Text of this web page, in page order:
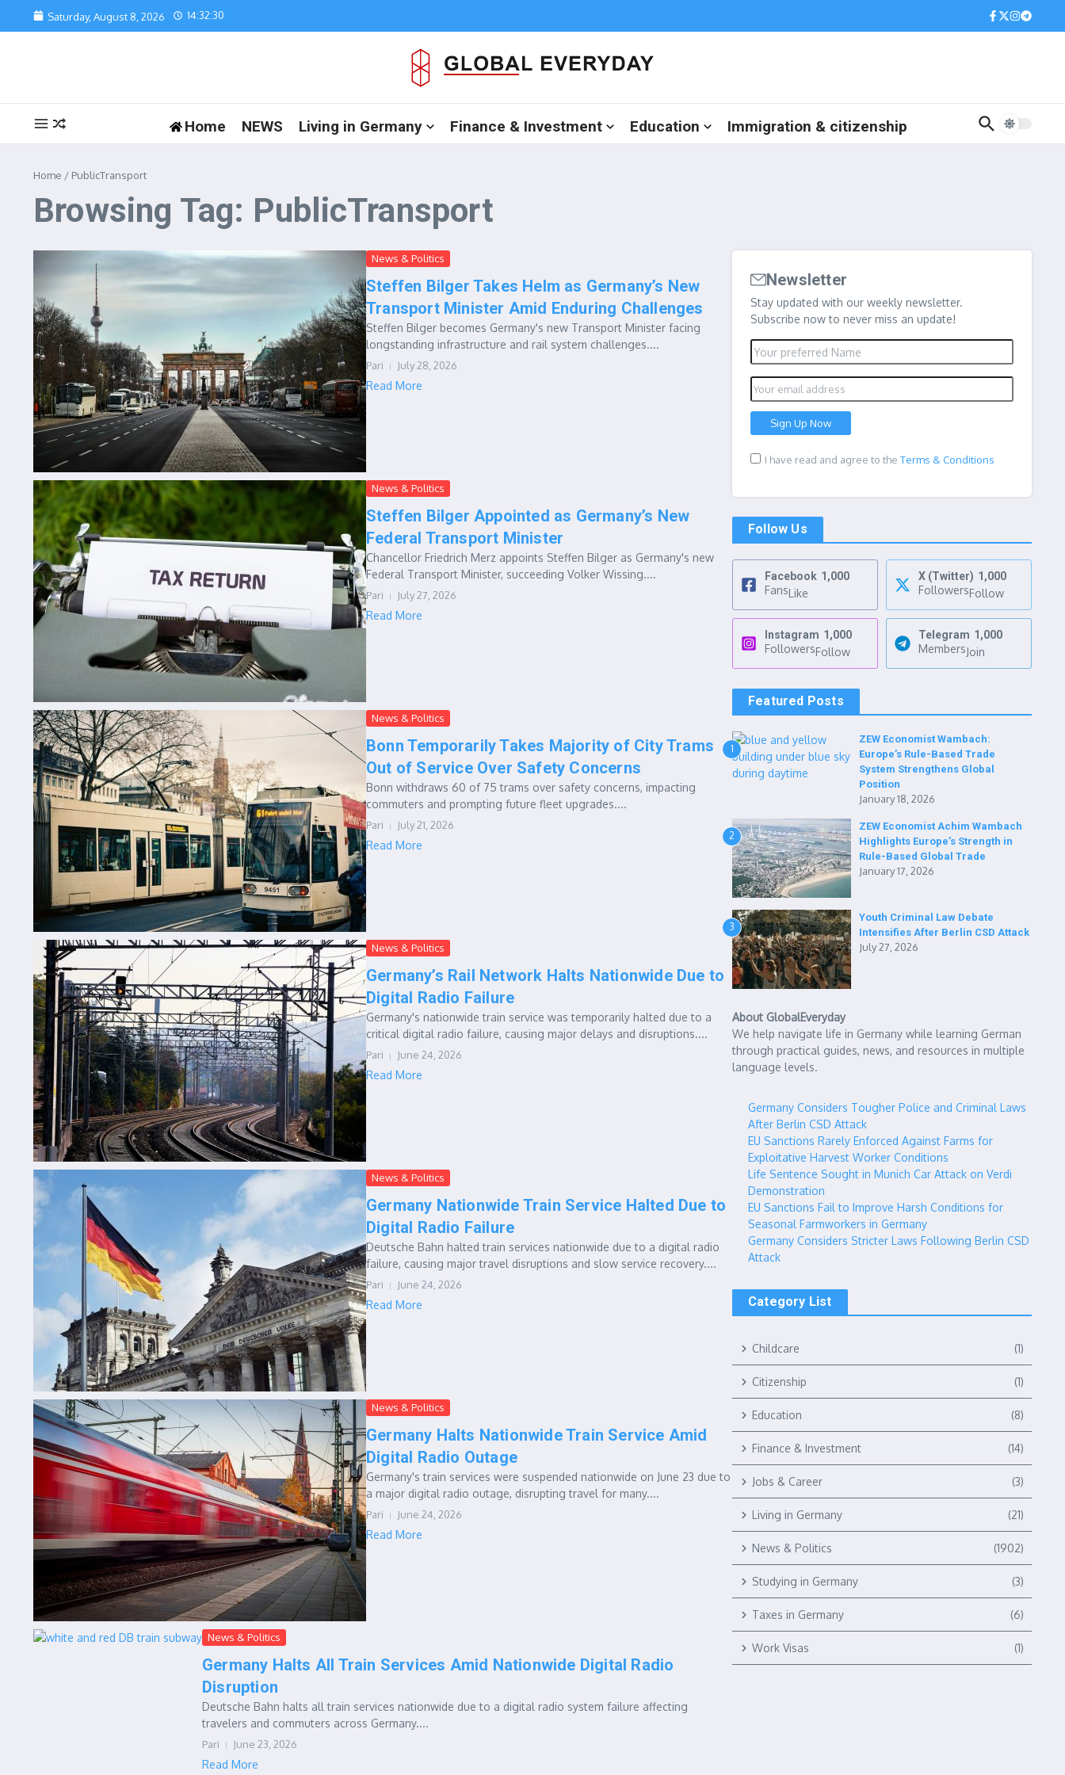
Skip to content
Saturday, August 8, 2026 14:32:30
Home NEWS Living in Germany Finance & Investment Education Immigration & citizenship
Home / PublicTransport
Browsing Tag: PublicTransport
News & Politics
Steffen Bilger Takes Helm as Germany’s New
Transport Minister Amid Enduring Challenges
Steffen Bilger becomes Germany's new Transport Minister facing
longstanding infrastructure and rail system challenges....
Pari July 28, 2026
Read More
News & Politics
Steffen Bilger Appointed as Germany’s New
Federal Transport Minister
Chancellor Friedrich Merz appoints Steffen Bilger as Germany's new
Federal Transport Minister, succeeding Volker Wissing....
Pari July 27, 2026
Read More
News & Politics
Bonn Temporarily Takes Majority of City Trams
Out of Service Over Safety Concerns
Bonn withdraws 60 of 75 trams over safety concerns, impacting
commuters and prompting future fleet upgrades....
Pari July 21, 2026
Read More
News & Politics
Germany’s Rail Network Halts Nationwide Due to
Digital Radio Failure
Germany's nationwide train service was temporarily halted due to a
critical digital radio failure, causing major delays and disruptions....
Pari June 24, 2026
Read More
News & Politics
Germany Nationwide Train Service Halted Due to
Digital Radio Failure
Deutsche Bahn halted train services nationwide due to a digital radio
failure, causing major travel disruptions and slow service recovery....
Pari June 24, 2026
Read More
News & Politics
Germany Halts Nationwide Train Service Amid
Digital Radio Outage
Germany's train services were suspended nationwide on June 23 due to
a major digital radio outage, disrupting travel for many....
Pari June 24, 2026
Read More
News & Politics
Germany Halts All Train Services Amid Nationwide Digital Radio
Disruption
Deutsche Bahn halts all train services nationwide due to a digital radio system failure affecting
travelers and commuters across Germany....
Pari June 23, 2026
Read More
Newsletter
Stay updated with our weekly newsletter.
Subscribe now to never miss an update!
I have read and agree to the Terms & Conditions
Follow Us
Facebook 1,000
FansLike
X (Twitter) 1,000
FollowersFollow
Instagram 1,000
FollowersFollow
Telegram 1,000
MembersJoin
Featured Posts
1
ZEW Economist Wambach:
Europe’s Rule-Based Trade
System Strengthens Global
Position
January 18, 2026
2
ZEW Economist Achim Wambach
Highlights Europe’s Strength in
Rule-Based Global Trade
January 17, 2026
3
Youth Criminal Law Debate
Intensifies After Berlin CSD Attack
July 27, 2026
About GlobalEveryday
We help navigate life in Germany while learning German
through practical guides, news, and resources in multiple
language levels.
Germany Considers Tougher Police and Criminal Laws
After Berlin CSD Attack
EU Sanctions Rarely Enforced Against Farms for
Exploitative Harvest Worker Conditions
Life Sentence Sought in Munich Car Attack on Verdi
Demonstration
EU Sanctions Fail to Improve Harsh Conditions for
Seasonal Farmworkers in Germany
Germany Considers Stricter Laws Following Berlin CSD
Attack
Category List
Childcare (1)
Citizenship (1)
Education (8)
Finance & Investment (14)
Jobs & Career (3)
Living in Germany (21)
News & Politics (1902)
Studying in Germany (3)
Taxes in Germany (6)
Work Visas (1)